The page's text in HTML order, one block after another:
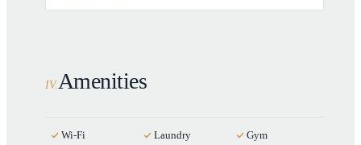
IV. Amenities
Wi-Fi Laundry Gym